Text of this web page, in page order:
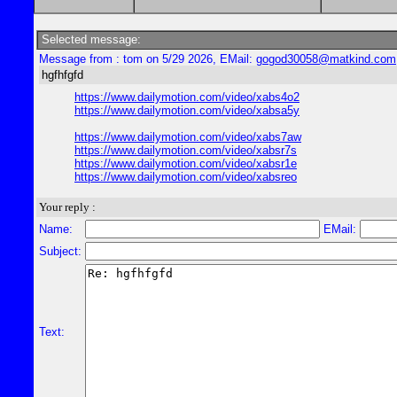
Selected message:
Message from : tom on 5/29 2026, EMail: gogod30058@matkind.com
hgfhfgfd
https://www.dailymotion.com/video/xabs4o2
https://www.dailymotion.com/video/xabsa5y
https://www.dailymotion.com/video/xabs7aw
https://www.dailymotion.com/video/xabsr7s
https://www.dailymotion.com/video/xabsr1e
https://www.dailymotion.com/video/xabsreo
Your reply :
Name:
EMail:
Subject:
Text: